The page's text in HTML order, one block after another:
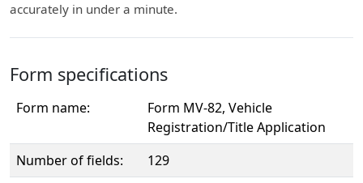
accurately in under a minute.
Form specifications
Form name:
Form MV-82, Vehicle
Registration/Title Application
Number of fields:
129